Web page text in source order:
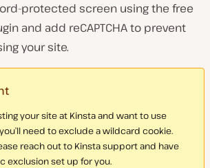
protected screen using the free
and add reCAPTCHA to prevent
your site.
your site at Kinsta and want to use
need to exclude a wildcard cookie.
reach out to Kinsta support and have
exclusion set up for you.